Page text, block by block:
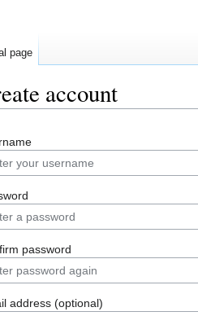
account
password
address (optional)
page